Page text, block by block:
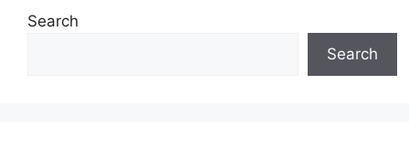
Search
Search